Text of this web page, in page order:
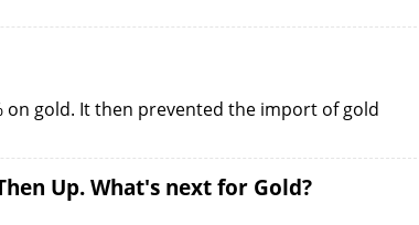
gold. It then prevented the import of gold
Up. What's next for Gold?